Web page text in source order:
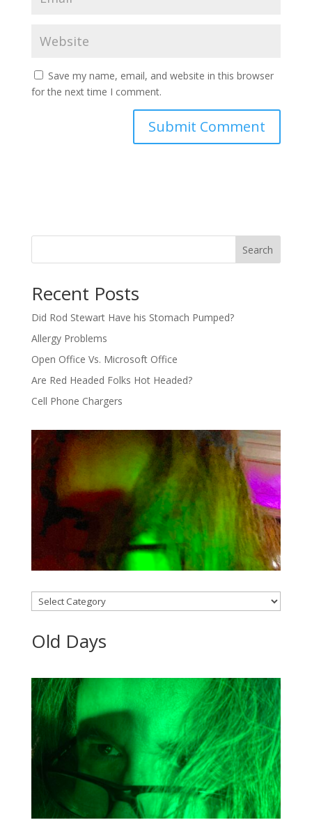
Save my name, email, and website in this browser
for the next time I comment.
Search
Recent Posts
Did Rod Stewart Have his Stomach Pumped?
Allergy Problems
Open Office Vs. Microsoft Office
Are Red Headed Folks Hot Headed?
Cell Phone Chargers
Categories
Old Days